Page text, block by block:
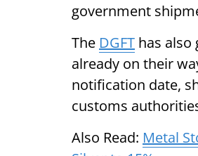
government
The DGFT has
already on their
notification date,
customs
Also Read: Metal